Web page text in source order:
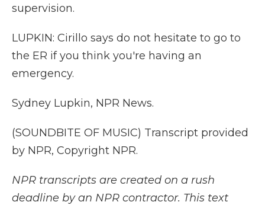
supervision.
LUPKIN: Cirillo says do not hesitate to go to
the ER if you think you're having an
emergency.
Sydney Lupkin, NPR News.
(SOUNDBITE OF MUSIC) Transcript provided
by NPR, Copyright NPR.
NPR transcripts are created on a rush
deadline by an NPR contractor. This text